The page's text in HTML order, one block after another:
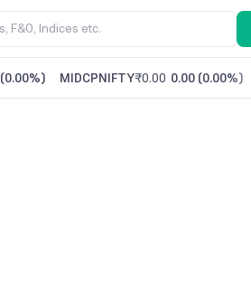
(0.00%) MIDCPNIFTY₹0.00 0.00 (0.00%)